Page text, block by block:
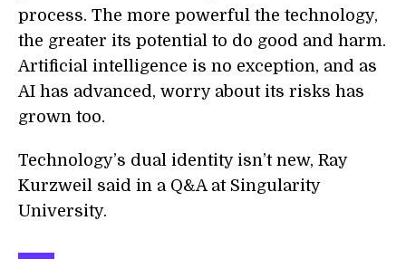
process. The more powerful the technology,
the greater its potential to do good and harm.
Artificial intelligence is no exception, and as
AI has advanced, worry about its risks has
grown too.
Technology’s dual identity isn’t new, Ray
Kurzweil said in a Q&A at Singularity
University.